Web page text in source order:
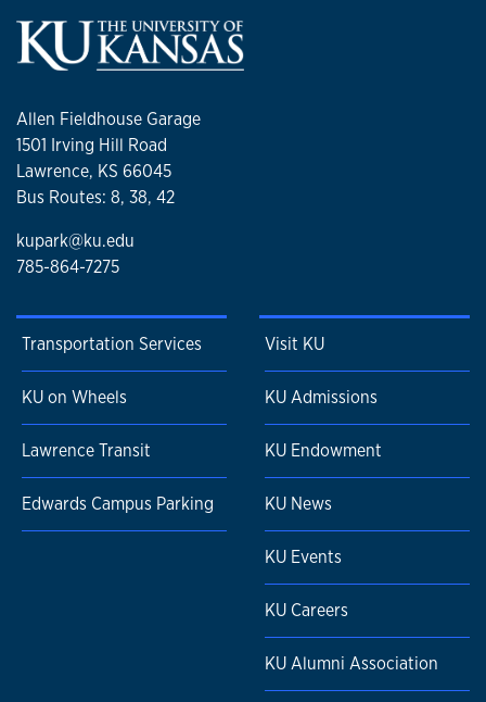
Allen Fieldhouse Garage
1501 Irving Hill Road
Lawrence, KS 66045
Bus Routes: 8, 38, 42
kupark@ku.edu
785-864-7275
Transportation Services
KU on Wheels
Lawrence Transit
Edwards Campus Parking
Visit KU
KU Admissions
KU Endowment
KU News
KU Events
KU Careers
KU Alumni Association